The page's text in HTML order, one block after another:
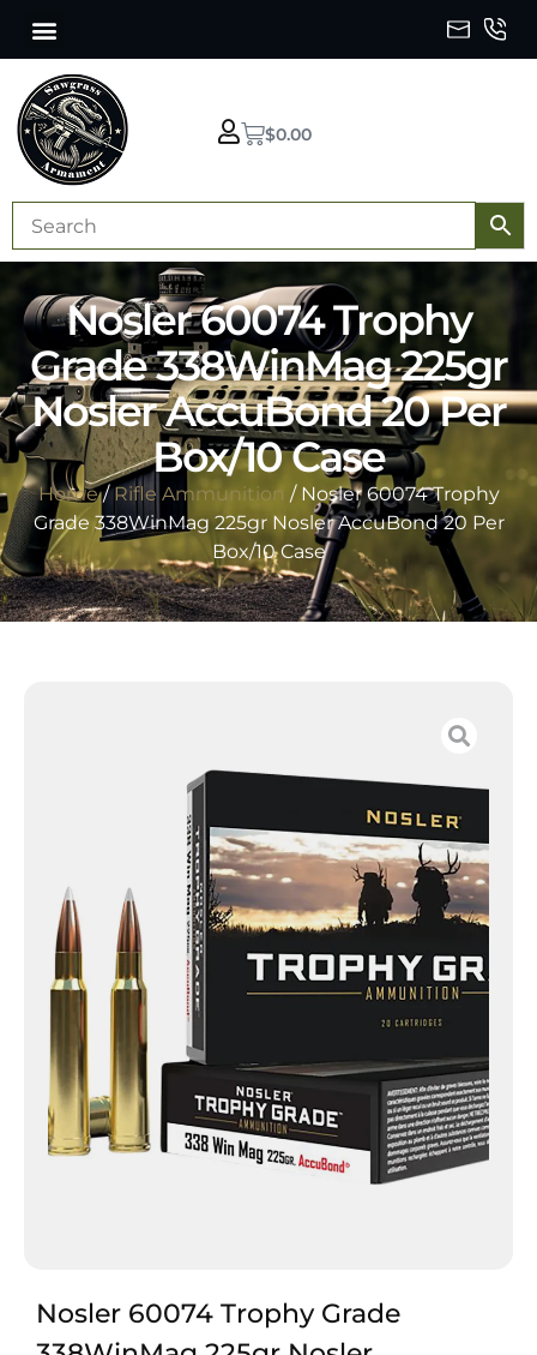
$0.00
Nosler 60074 Trophy
Grade 338WinMag 225gr
Nosler AccuBond 20 Per
Box/10 Case
Home/Rifle Ammunition / Nosler 60074 Trophy
Grade 338WinMag 225gr Nosler AccuBond 20 Per
Box/10 Case
Nosler 60074 Trophy Grade